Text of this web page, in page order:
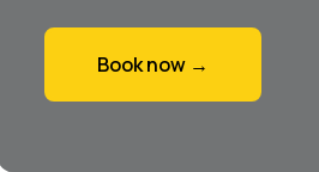
Book now →